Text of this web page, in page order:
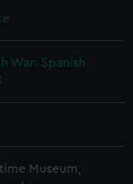
your
embedded content
to allow all
War: Spanish
Museum,